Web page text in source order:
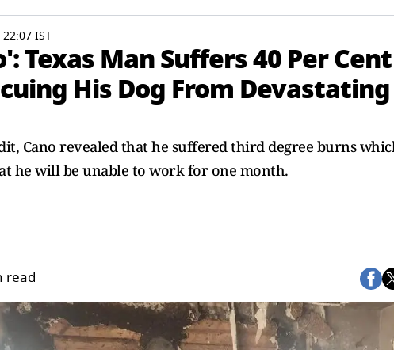
IST
Texas Man Suffers 40 Per
His Dog From
Cano revealed that he suffered third degree burns
he will be unable to work for one month.
read